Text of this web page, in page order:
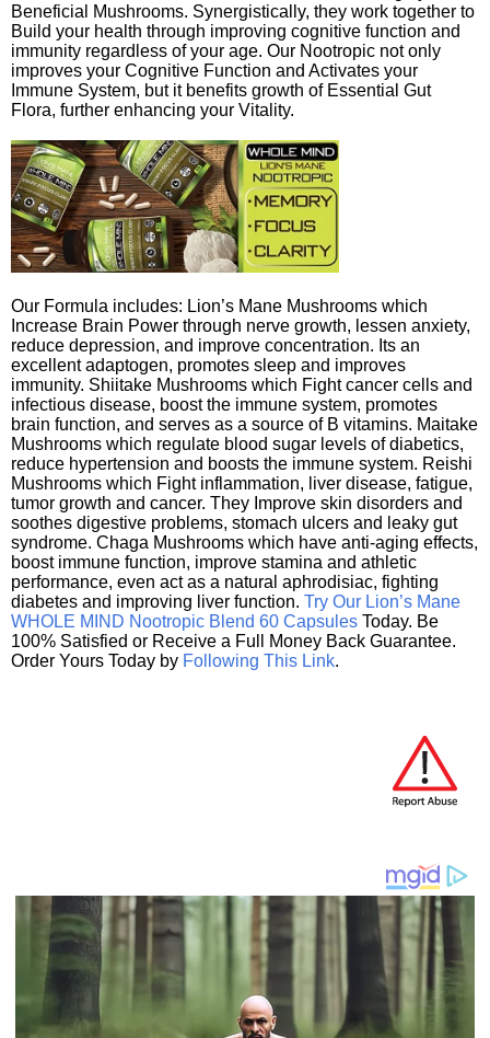
Beneficial Mushrooms. Synergistically, they work together to
Build your health through improving cognitive function and
immunity regardless of your age. Our Nootropic not only
improves your Cognitive Function and Activates your
Immune System, but it benefits growth of Essential Gut
Flora, further enhancing your Vitality.
Our Formula includes: Lion’s Mane Mushrooms which
Increase Brain Power through nerve growth, lessen anxiety,
reduce depression, and improve concentration. Its an
excellent adaptogen, promotes sleep and improves
immunity. Shiitake Mushrooms which Fight cancer cells and
infectious disease, boost the immune system, promotes
brain function, and serves as a source of B vitamins. Maitake
Mushrooms which regulate blood sugar levels of diabetics,
reduce hypertension and boosts the immune system. Reishi
Mushrooms which Fight inflammation, liver disease, fatigue,
tumor growth and cancer. They Improve skin disorders and
soothes digestive problems, stomach ulcers and leaky gut
syndrome. Chaga Mushrooms which have anti-aging effects,
boost immune function, improve stamina and athletic
performance, even act as a natural aphrodisiac, fighting
diabetes and improving liver function. Try Our Lion’s Mane
WHOLE MIND Nootropic Blend 60 Capsules Today. Be
100% Satisfied or Receive a Full Money Back Guarantee.
Order Yours Today by Following This Link.